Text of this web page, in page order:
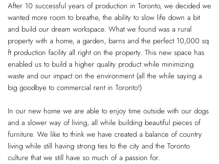
After 10 successful years of production in Toronto, we decided we
wanted more room to breathe, the ability to slow life down a bit
and build our dream workspace. What we found was a rural
property with a home, a garden, barns and the perfect 10,000 sq
ft production facility all right on the property. This new space has
enabled us to build a higher quality product while minimizing
waste and our impact on the environment (all the while saying a
big goodbye to commercial rent in Toronto!)
In our new home we are able to enjoy time outside with our dogs
and a slower way of living, all while building beautiful pieces of
furniture. We like to think we have created a balance of country
living while still having strong ties to the city and the Toronto
culture that we still have so much of a passion for.